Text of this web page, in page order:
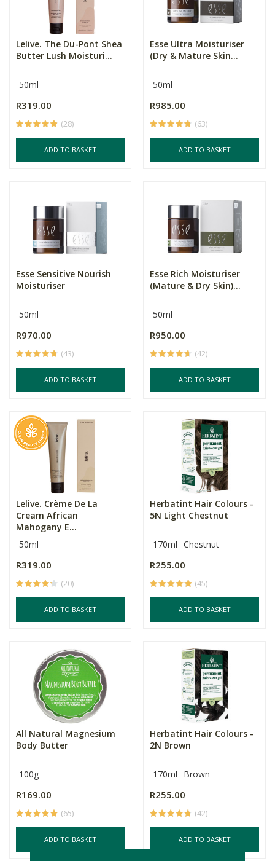
Lelive. The Du-Pont Shea
Butter Lush Moisturi...
50ml
R319.00
(28)
ADD TO BASKET
Esse Ultra Moisturiser
(Dry & Mature Skin...
50ml
R985.00
(63)
ADD TO BASKET
Esse Sensitive Nourish
Moisturiser
50ml
R970.00
(43)
ADD TO BASKET
Esse Rich Moisturiser
(Mature & Dry Skin)...
50ml
R950.00
(42)
ADD TO BASKET
Lelive. Crème De La
Cream African
Mahogany E...
50ml
R319.00
(20)
ADD TO BASKET
Herbatint Hair Colours -
5N Light Chestnut
170ml Chestnut
R255.00
(45)
ADD TO BASKET
All Natural Magnesium
Body Butter
100g
R169.00
(65)
ADD TO BASKET
Herbatint Hair Colours -
2N Brown
170ml Brown
R255.00
(42)
ADD TO BASKET